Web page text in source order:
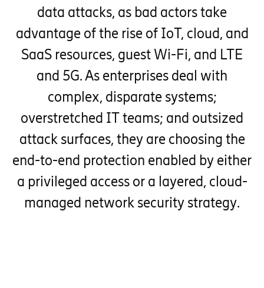
data attacks, as bad actors take
advantage of the rise of IoT, cloud, and
SaaS resources, guest Wi-Fi, and LTE
and 5G. As enterprises deal with
complex, disparate systems;
overstretched IT teams; and outsized
attack surfaces, they are choosing the
end-to-end protection enabled by either
a privileged access or a layered, cloud-
managed network security strategy.